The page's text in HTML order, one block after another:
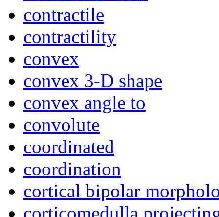
contractile
contractility
convex
convex 3-D shape
convex angle to
convolute
coordinated
coordination
cortical bipolar
corticomedulla